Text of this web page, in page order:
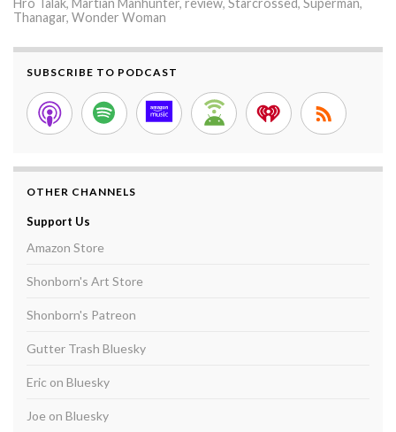
Thanagar, Wonder Woman
SUBSCRIBE TO PODCAST
OTHER CHANNELS
Support Us
Amazon Store
Shonborn's Art Store
Shonborn's Patreon
Gutter Trash Bluesky
Eric on Bluesky
Joe on Bluesky